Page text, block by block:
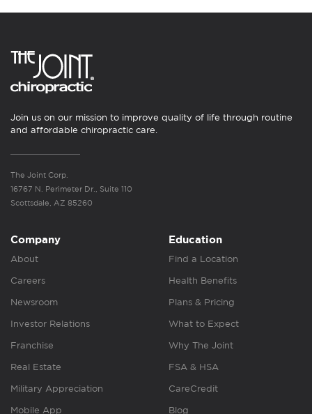
Join us on our mission to improve quality of life through routine
and affordable chiropractic care.
The Joint Corp.
16767 N. Perimeter Dr., Suite 110
Scottsdale, AZ 85260
Company
About
Careers
Newsroom
Investor Relations
Franchise
Real Estate
Military Appreciation
Mobile App
Education
Find a Location
Health Benefits
Plans & Pricing
What to Expect
Why The Joint
FSA & HSA
CareCredit
Blog